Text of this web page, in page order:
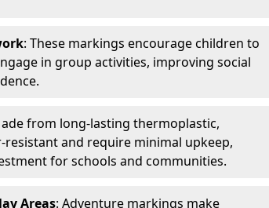
: These markings encourage children to
in group activities, improving social
from long-lasting thermoplastic,
and require minimal upkeep,
for schools and communities.
Areas: Adventure markings make